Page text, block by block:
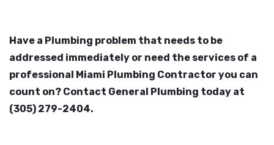
Have a Plumbing problem that needs to be
addressed immediately or need the services of a
professional Miami Plumbing Contractor you can
count on? Contact General Plumbing today at
(305) 279-2404.